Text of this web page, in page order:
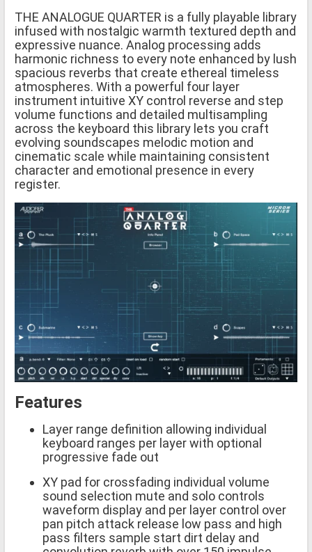
THE ANALOGUE QUARTER is a fully playable library
infused with nostalgic warmth textured depth and
expressive nuance. Analog processing adds
harmonic richness to every note enhanced by lush
spacious reverbs that create ethereal timeless
atmospheres. With a powerful four layer
instrument intuitive XY control reverse and step
volume functions and detailed multisampling
across the keyboard this library lets you craft
evolving soundscapes melodic motion and
cinematic scale while maintaining consistent
character and emotional presence in every
register.
Features
Layer range definition allowing individual
keyboard ranges per layer with optional
progressive fade out
XY pad for crossfading individual volume
sound selection mute and solo controls
waveform display and per layer control over
pan pitch attack release low pass and high
pass filters sample start dirt delay and